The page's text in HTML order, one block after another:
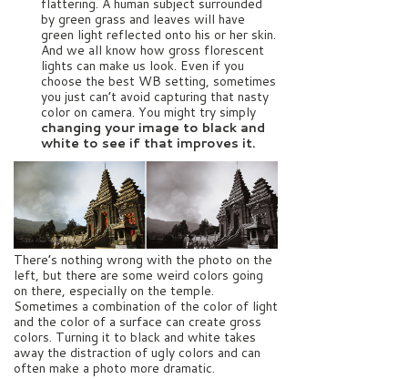
flattering. A human subject surrounded
by green grass and leaves will have
green light reflected onto his or her skin.
And we all know how gross florescent
lights can make us look. Even if you
choose the best WB setting, sometimes
you just can’t avoid capturing that nasty
color on camera. You might try simply
changing your image to black and
white to see if that improves it.
There’s nothing wrong with the photo on the
left, but there are some weird colors going
on there, especially on the temple.
Sometimes a combination of the color of light
and the color of a surface can create gross
colors. Turning it to black and white takes
away the distraction of ugly colors and can
often make a photo more dramatic.